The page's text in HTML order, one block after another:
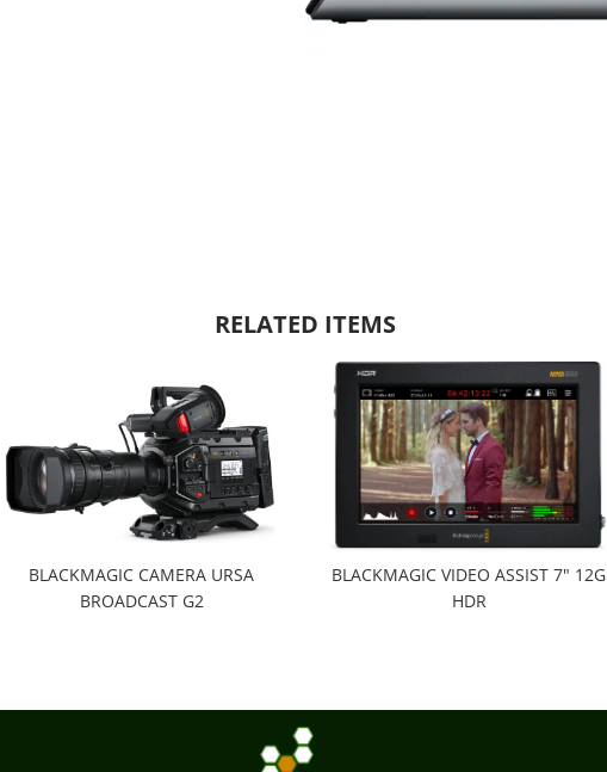
RELATED ITEMS
BLACKMAGIC CAMERA URSA
BROADCAST G2
BLACKMAGIC VIDEO ASSIST 7" 12G
HDR